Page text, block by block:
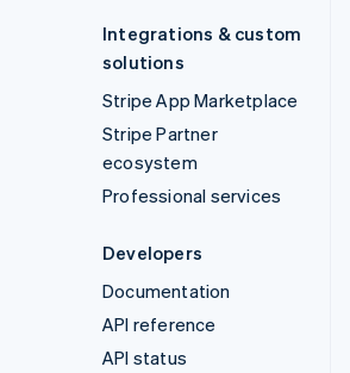
Integrations & custom
solutions
Stripe App Marketplace
Stripe Partner
ecosystem
Professional services
Developers
Documentation
API reference
API status